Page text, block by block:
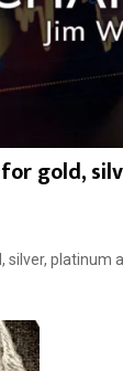
gold,
silver, platinum